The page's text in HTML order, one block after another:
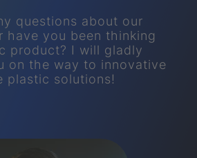
questions about our
have you been thinking
product? I will gladly
on the way to innovative
plastic solutions!